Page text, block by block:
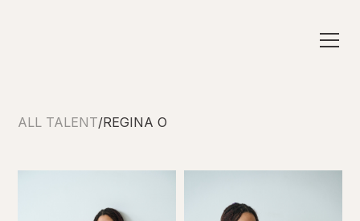
ALL TALENT/REGINA O